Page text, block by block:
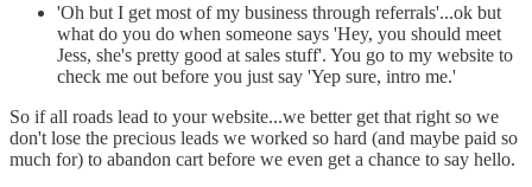
'Oh but I get most of my business through referrals'...ok but
what do you do when someone says 'Hey, you should meet
Jess, she's pretty good at sales stuff'. You go to my website to
check me out before you just say 'Yep sure, intro me.'
So if all roads lead to your website...we better get that right so we
don't lose the precious leads we worked so hard (and maybe paid so
much for) to abandon cart before we even get a chance to say hello.